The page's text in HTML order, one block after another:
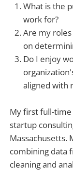
What is the
work for?
Are my
on
Do I enjoy
aligned with
My first full-time
startup
Massachusetts.
combining data
cleaning and